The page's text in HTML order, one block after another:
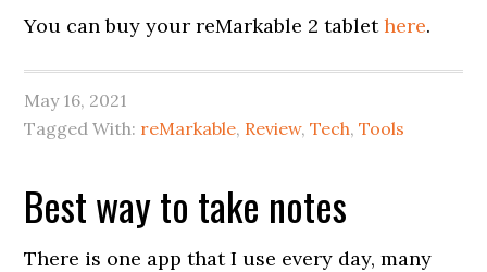
You can buy your reMarkable 2 tablethere.
May 16, 2021
Tagged With: reMarkable, Review,Tech,Tools
Best way to take notes
There is one app that I use every day, many